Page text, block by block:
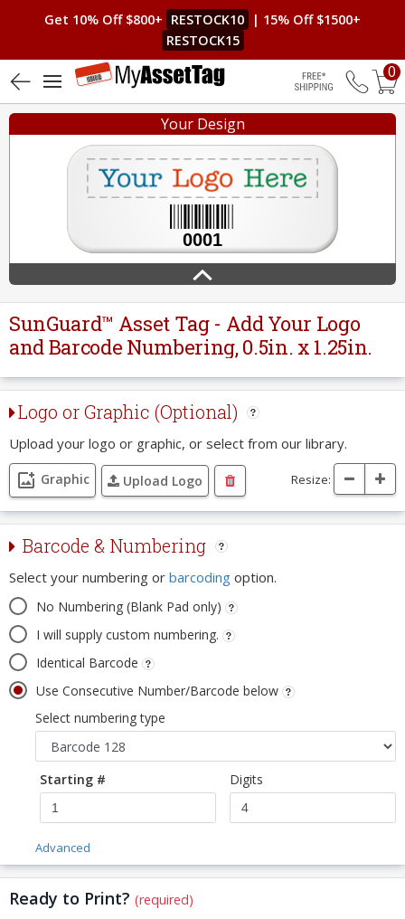
Get 10% Off $800+ RESTOCK10
| 15% Off $1500+
RESTOCK15
Free
0
Your Design
SunGuard™ Asset Tag - Add Your Logo
and Barcode Numbering, 0.5in. x 1.25in.
Logo or Graphic (Optional)
Upload your logo or graphic, or select from our library.
Graphic Upload Logo Resize:
Barcode & Numbering
Select your numbering or barcoding option.
No Numbering (Blank Pad only)
I will supply custom numbering.
Identical Barcode
Use Consecutive Number/Barcode below
Select numbering type
Starting # Digits
Advanced
Ready to Print? (required)